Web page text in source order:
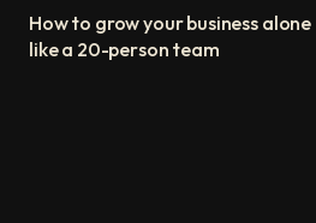
How to grow your business alone
like a 20-person team